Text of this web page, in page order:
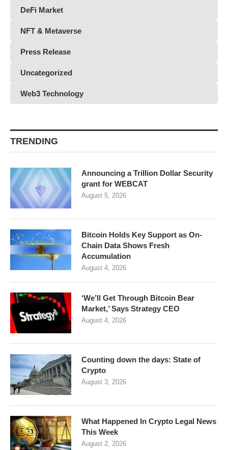
DeFi Market
NFT & Metaverse
Press Release
Uncategorized
Web3 Technology
TRENDING
Announcing a Trillion Dollar Security
grant for WEBCAT
August 5, 2026
Bitcoin Holds Key Support as On-
Chain Data Shows Fresh
Accumulation
August 4, 2026
‘We’ll Get Through Bitcoin Bear
Market,’ Says Strategy CEO
August 4, 2026
Counting down the days: State of
Crypto
August 3, 2026
What Happened In Crypto Legal News
This Week
August 2, 2026